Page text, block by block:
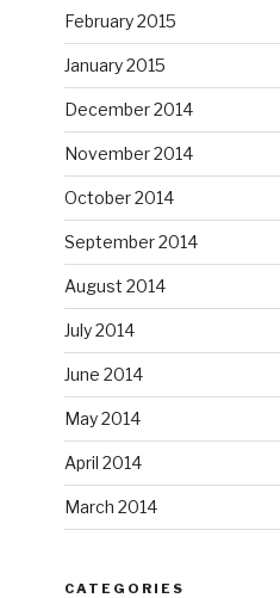
February 2015
January 2015
December 2014
November 2014
October 2014
September 2014
August 2014
July 2014
June 2014
May 2014
April 2014
March 2014
CATEGORIES